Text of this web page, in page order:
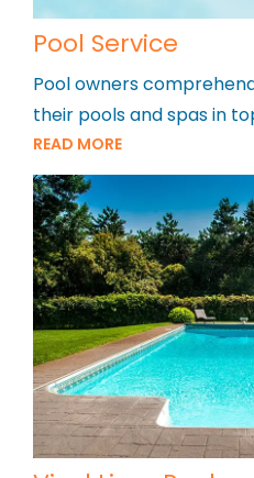
Pool Service
Pool owners
their pools and spas in
READ MORE